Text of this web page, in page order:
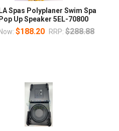
LA Spas Polyplaner Swim Spa
Pop Up Speaker 5EL-70800
Now:$188.20 RRP: $288.88